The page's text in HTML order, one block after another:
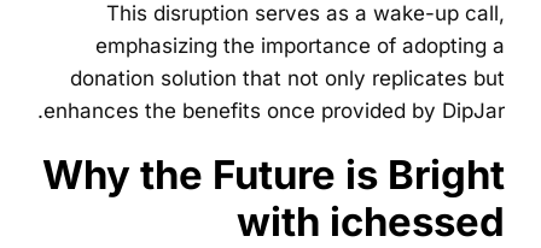
This disruption serves as a wake-up call,
emphasizing the importance of adopting a
donation solution that not only replicates but
enhances the benefits once provided by DipJar.
Why the Future is Bright
with ichessed